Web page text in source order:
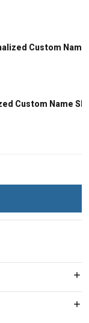
Custom
Custom Name